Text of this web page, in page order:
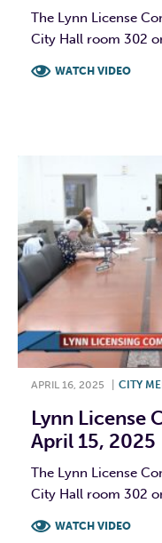
The Lynn License
City Hall room 302
WATCH VIDEO
APRIL 16, 2025 CITY
Lynn License
April 15, 2025
The Lynn License
City Hall room 302
WATCH VIDEO